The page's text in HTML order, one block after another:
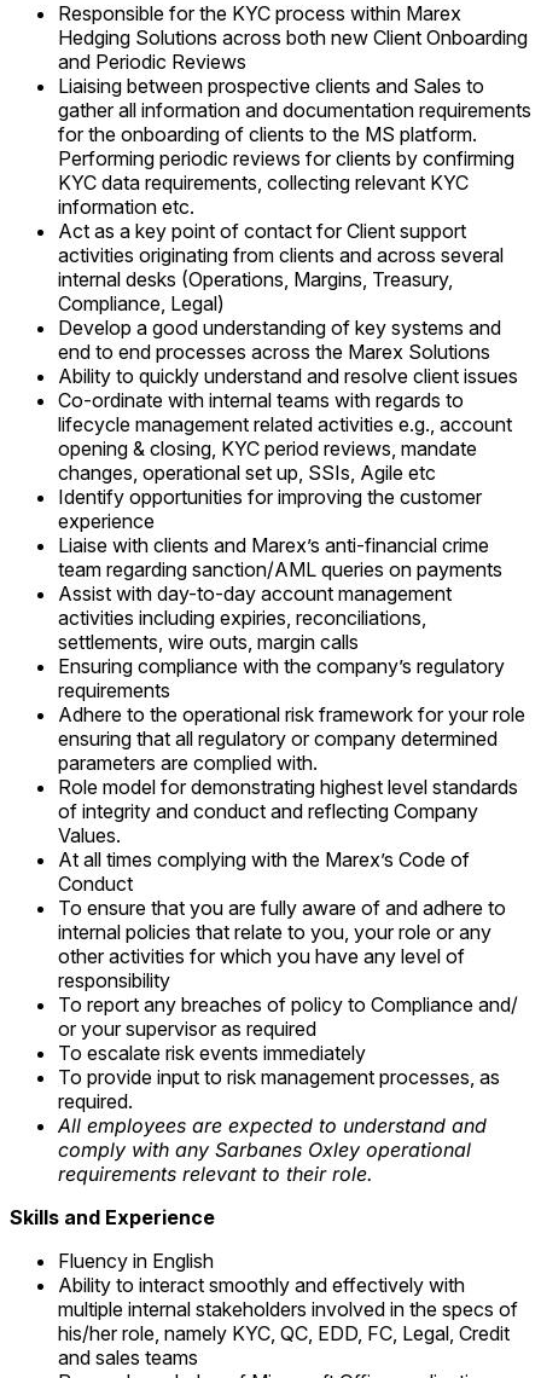
Responsible for the KYC process within Marex
Hedging Solutions across both new Client Onboarding
and Periodic Reviews
Liaising between prospective clients and Sales to
gather all information and documentation requirements
for the onboarding of clients to the MS platform.
Performing periodic reviews for clients by confirming
KYC data requirements, collecting relevant KYC
information etc.
Act as a key point of contact for Client support
activities originating from clients and across several
internal desks (Operations, Margins, Treasury,
Compliance, Legal)
Develop a good understanding of key systems and
end to end processes across the Marex Solutions
Ability to quickly understand and resolve client issues
Co-ordinate with internal teams with regards to
lifecycle management related activities e.g., account
opening & closing, KYC period reviews, mandate
changes, operational set up, SSIs, Agile etc
Identify opportunities for improving the customer
experience
Liaise with clients and Marex’s anti-financial crime
team regarding sanction/AML queries on payments
Assist with day-to-day account management
activities including expiries, reconciliations,
settlements, wire outs, margin calls
Ensuring compliance with the company’s regulatory
requirements
Adhere to the operational risk framework for your role
ensuring that all regulatory or company determined
parameters are complied with.
Role model for demonstrating highest level standards
of integrity and conduct and reflecting Company
Values.
At all times complying with the Marex’s Code of
Conduct
To ensure that you are fully aware of and adhere to
internal policies that relate to you, your role or any
other activities for which you have any level of
responsibility
To report any breaches of policy to Compliance and/
or your supervisor as required
To escalate risk events immediately
To provide input to risk management processes, as
required.
All employees are expected to understand and
comply with any Sarbanes Oxley operational
requirements relevant to their role.
Skills and Experience
Fluency in English
Ability to interact smoothly and effectively with
multiple internal stakeholders involved in the specs of
his/her role, namely KYC, QC, EDD, FC, Legal, Credit
and sales teams